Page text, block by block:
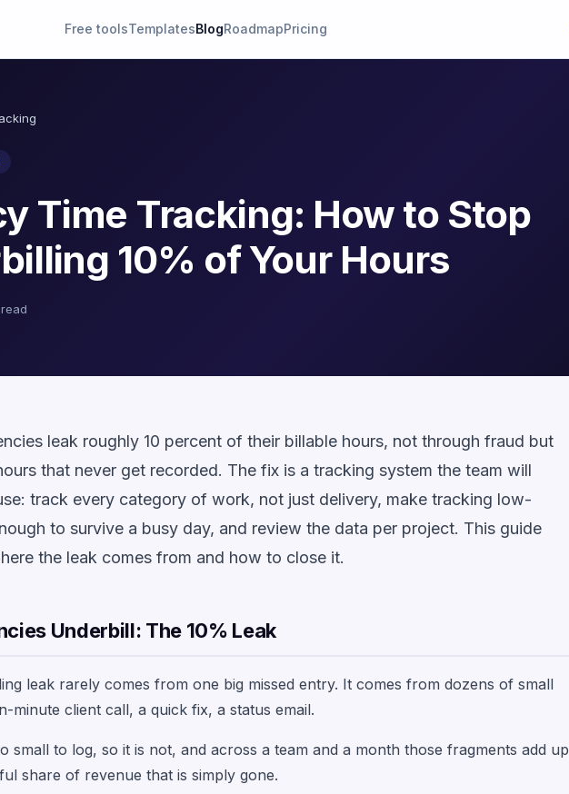
Free toolsTemplatesBlogRoadmapPricing
Time Tracking: How to Stop
10% of Your Hours
leak roughly 10 percent of their billable hours, not through fraud but
that never get recorded. The fix is a tracking system the team will
track every category of work, not just delivery, make tracking low-
to survive a busy day, and review the data per project. This guide
the leak comes from and how to close it.
Underbill: The 10% Leak
leak rarely comes from one big missed entry. It comes from dozens of small
minute client call, a quick fix, a status email.
small to log, so it is not, and across a team and a month those fragments add up
share of revenue that is simply gone.